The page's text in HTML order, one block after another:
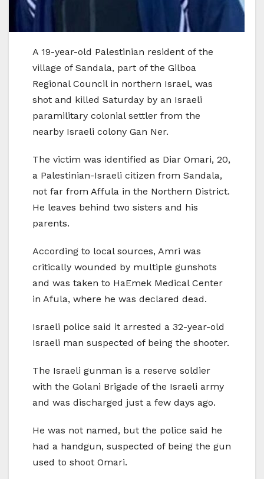
A 19-year-old Palestinian resident of the
village of Sandala, part of the Gilboa
Regional Council in northern Israel, was
shot and killed Saturday by an Israeli
paramilitary colonial settler from the
nearby Israeli colony Gan Ner.
The victim was identified as Diar Omari, 20,
a Palestinian-Israeli citizen from Sandala,
not far from Affula in the Northern District.
He leaves behind two sisters and his
parents.
According to local sources, Amri was
critically wounded by multiple gunshots
and was taken to HaEmek Medical Center
in Afula, where he was declared dead.
Israeli police said it arrested a 32-year-old
Israeli man suspected of being the shooter.
The Israeli gunman is a reserve soldier
with the Golani Brigade of the Israeli army
and was discharged just a few days ago.
He was not named, but the police said he
had a handgun, suspected of being the gun
used to shoot Omari.